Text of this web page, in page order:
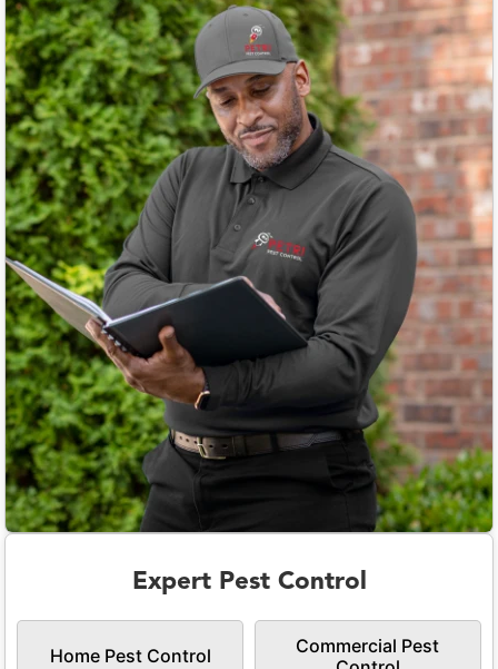
Expert Pest Control
Home Pest Control
Commercial Pest